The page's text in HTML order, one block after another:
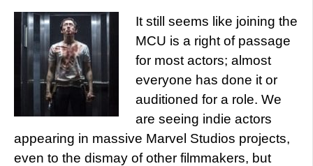
It still seems like joining the
MCU is a right of passage
for most actors; almost
everyone has done it or
auditioned for a role. We
are seeing indie actors
appearing in massive Marvel Studios projects,
even to the dismay of other filmmakers, but